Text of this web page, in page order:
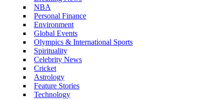
NBA
Personal Finance
Environment
Global Events
Olympics & International Sports
Spirituality
Celebrity News
Cricket
Astrology
Feature Stories
Technology